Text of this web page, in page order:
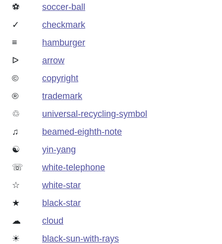
⚽
soccer-ball
✓
checkmark
≡
hamburger
ᐅ
arrow
©
copyright
®
trademark
♲
universal-recycling-symbol
♫
beamed-eighth-note
☯
yin-yang
☏
white-telephone
☆
white-star
★
black-star
☁
cloud
☀
black-sun-with-rays